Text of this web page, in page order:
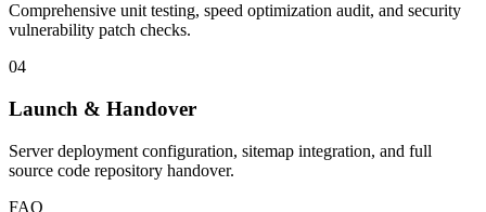
Comprehensive unit testing, speed optimization audit, and security
vulnerability patch checks.
04
Launch & Handover
Server deployment configuration, sitemap integration, and full
source code repository handover.
FAQ